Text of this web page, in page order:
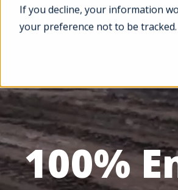
If you decline, your information
your preference not to be tracked.
Services
100%